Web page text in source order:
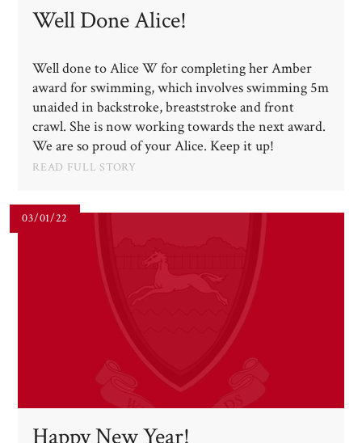
Well Done Alice!​​​​​​​
Well done to Alice W for completing her Amber
award for swimming, which involves swimming 5m
unaided in backstroke, breaststroke and front
crawl. She is now working towards the next award.
We are so proud of your Alice. Keep it up!
READ FULL STORY
03/01/22
Happy New Year!​​​​​​​